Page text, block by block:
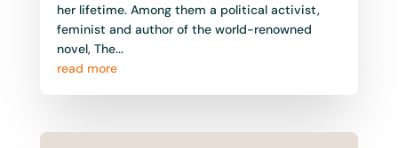
her lifetime. Among them a political activist,
feminist and author of the world-renowned
novel, The...
read more